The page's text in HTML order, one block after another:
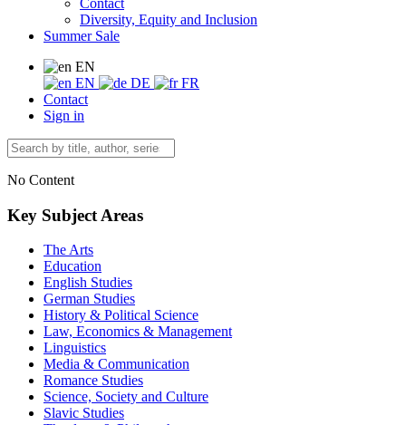
Contact
Diversity, Equity and Inclusion
Summer Sale
EN
EN
DE
FR
Contact
Sign in
No Content
Key Subject Areas
The Arts
Education
English Studies
German Studies
History & Political Science
Law, Economics & Management
Linguistics
Media & Communication
Romance Studies
Science, Society and Culture
Slavic Studies